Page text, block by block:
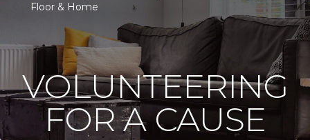
Floor & Home
VOLUNTEERING
FOR A CAUSE